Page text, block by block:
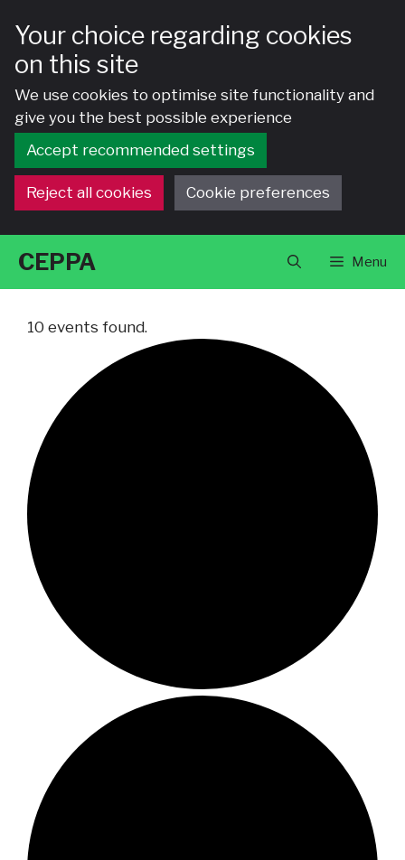
Your choice regarding cookies
on this site
We use cookies to optimise site functionality and
give you the best possible experience
Accept recommended settings
Reject all cookies Cookie preferences
content
CEPPA Menu
10 events found.